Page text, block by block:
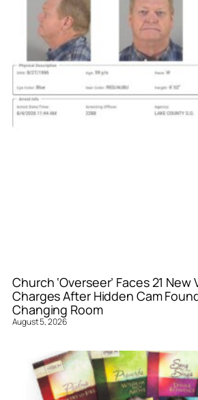
Church ‘Overseer’ Faces 21 New
Charges After Hidden Cam
Changing Room
August 5, 2026